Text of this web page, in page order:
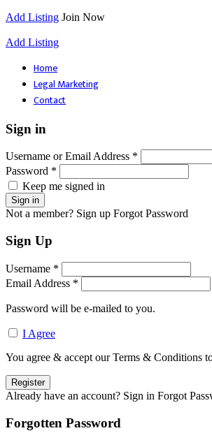
Add Listing Join Now
Add Listing
Home
Legal Marketing
Contact
Sign in
Username or Email Address *
Password *
Keep me signed in
Not a member? Sign up Forgot Password
Sign Up
Username *
Email Address *
Password will be e-mailed to you.
I Agree
You agree & accept our Terms & Conditions
Already have an account? Sign in Forgot
Forgotten Password